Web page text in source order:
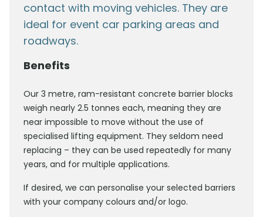
contact with moving vehicles. They are
ideal for event car parking areas and
roadways.
Benefits
Our 3 metre, ram-resistant concrete barrier blocks
weigh nearly 2.5 tonnes each, meaning they are
near impossible to move without the use of
specialised lifting equipment. They seldom need
replacing – they can be used repeatedly for many
years, and for multiple applications.
If desired, we can personalise your selected barriers
with your company colours and/or logo.